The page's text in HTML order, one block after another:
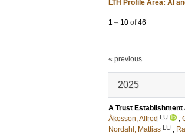
LTH Profile Area: AI
1 – 10 of46
« previous
2025
A Trust
Åkesson, Alfred LU ;
Nordahl, Mattias LU ;